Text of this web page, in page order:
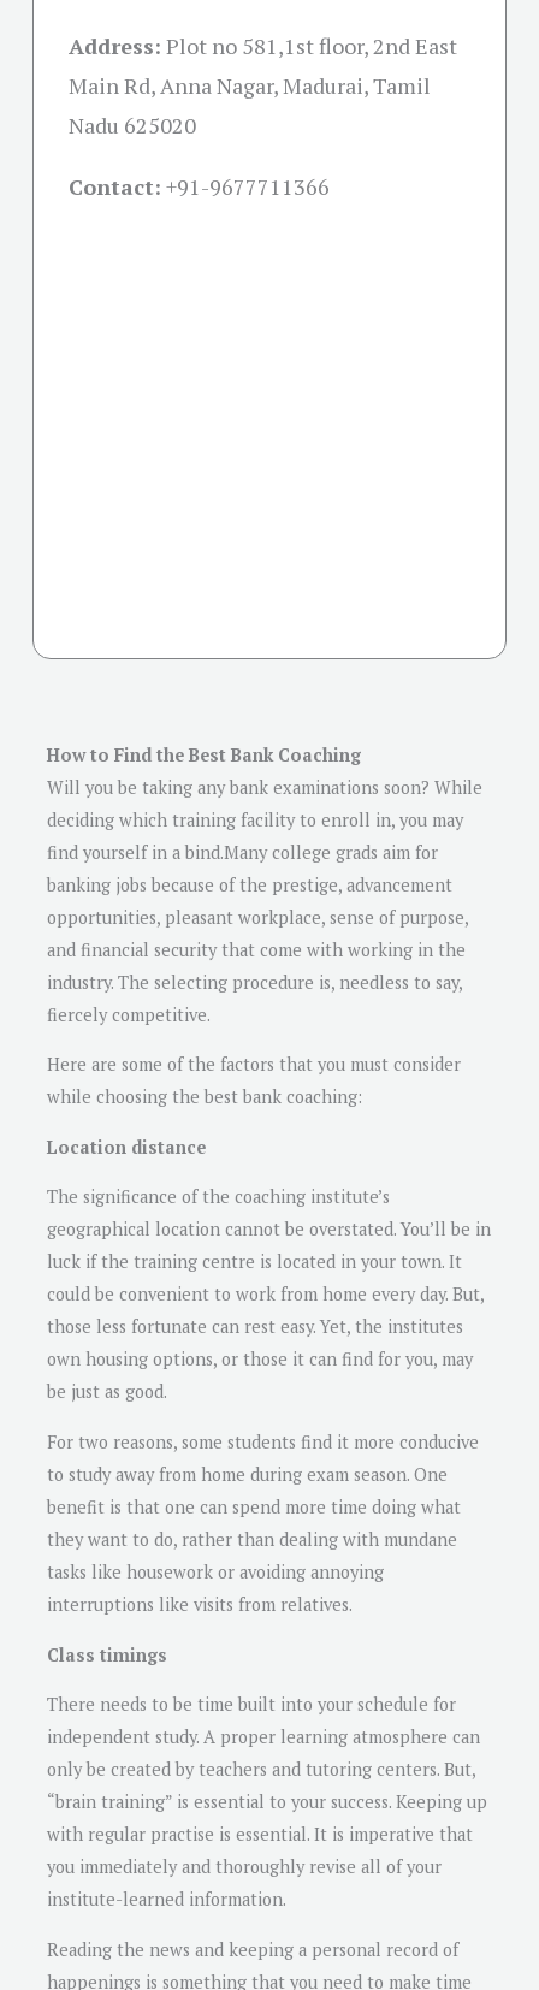
Address: Plot no 581,1st floor, 2nd East
Main Rd, Anna Nagar, Madurai, Tamil
Nadu 625020
Contact: +91-9677711366
How to Find the Best Bank Coaching
Will you be taking any bank examinations soon? While
deciding which training facility to enroll in, you may
find yourself in a bind.Many college grads aim for
banking jobs because of the prestige, advancement
opportunities, pleasant workplace, sense of purpose,
and financial security that come with working in the
industry. The selecting procedure is, needless to say,
fiercely competitive.
Here are some of the factors that you must consider
while choosing the best bank coaching:
Location distance
The significance of the coaching institute’s
geographical location cannot be overstated. You’ll be in
luck if the training centre is located in your town. It
could be convenient to work from home every day. But,
those less fortunate can rest easy. Yet, the institutes
own housing options, or those it can find for you, may
be just as good.
For two reasons, some students find it more conducive
to study away from home during exam season. One
benefit is that one can spend more time doing what
they want to do, rather than dealing with mundane
tasks like housework or avoiding annoying
interruptions like visits from relatives.
Class timings
There needs to be time built into your schedule for
independent study. A proper learning atmosphere can
only be created by teachers and tutoring centers. But,
“brain training” is essential to your success. Keeping up
with regular practise is essential. It is imperative that
you immediately and thoroughly revise all of your
institute-learned information.
Reading the news and keeping a personal record of
happenings is something that you need to make time